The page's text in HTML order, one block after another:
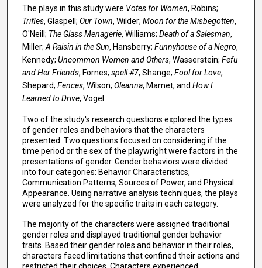
The plays in this study were Votes for Women, Robins;
Trifles, Glaspell; Our Town, Wilder; Moon for the Misbegotten,
O'Neill; The Glass Menagerie, Williams; Death of a Salesman,
Miller; A Raisin in the Sun, Hansberry; Funnyhouse of a Negro,
Kennedy; Uncommon Women and Others, Wasserstein; Fefu
and Her Friends, Fornes; spell #7, Shange; Fool for Love,
Shepard; Fences, Wilson; Oleanna, Mamet; and How I
Learned to Drive, Vogel.
Two of the study's research questions explored the types
of gender roles and behaviors that the characters
presented. Two questions focused on considering if the
time period or the sex of the playwright were factors in the
presentations of gender. Gender behaviors were divided
into four categories: Behavior Characteristics,
Communication Patterns, Sources of Power, and Physical
Appearance. Using narrative analysis techniques, the plays
were analyzed for the specific traits in each category.
The majority of the characters were assigned traditional
gender roles and displayed traditional gender behavior
traits. Based their gender roles and behavior in their roles,
characters faced limitations that confined their actions and